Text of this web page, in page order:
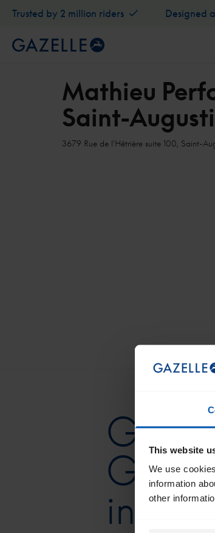
This website
We use
information
other
Trusted by 2 million riders Designed
Mathieu
Saint-
3679 Rue de l'Hêtrière suite 100, Saint-
Get
in